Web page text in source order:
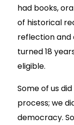
had books,
of historical
reflection and
turned 18
eligible.
Some of us
process; we
democracy.